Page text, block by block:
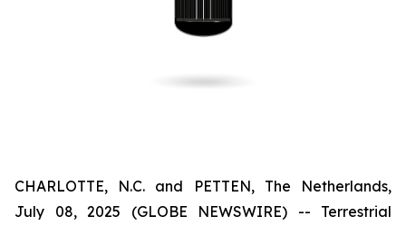
CHARLOTTE, N.C. and PETTEN, The Netherlands,
July 08, 2025 (GLOBE NEWSWIRE) -- Terrestrial